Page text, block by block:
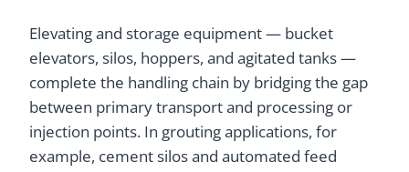
Elevating and storage equipment — bucket
elevators, silos, hoppers, and agitated tanks —
complete the handling chain by bridging the gap
between primary transport and processing or
injection points. In grouting applications, for
example, cement silos and automated feed